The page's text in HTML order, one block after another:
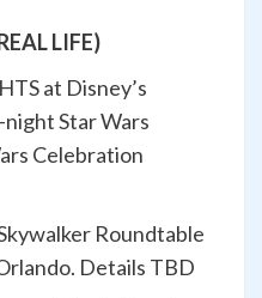
LIFE)
at Disney’s
Star Wars
Celebration
Roundtable
Details TBD